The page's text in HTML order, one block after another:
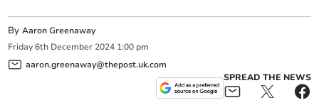
ByAaron Greenaway
Friday 6th December 2024 1:00 pm
aaron.greenaway@thepost.uk.com
SPREAD THE NEWS